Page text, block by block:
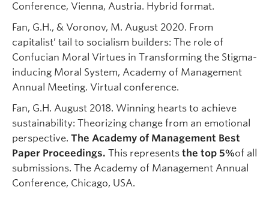
Conference, Vienna, Austria. Hybrid format.
Fan, G.H., & Voronov, M. August 2020. From
capitalist’ tail to socialism builders: The role of
Confucian Moral Virtues in Transforming the Stigma-
inducing Moral System, Academy of Management
Annual Meeting. Virtual conference.
Fan, G.H. August 2018. Winning hearts to achieve
sustainability: Theorizing change from an emotional
perspective. The Academy of Management Best
Paper Proceedings. This represents the top 5%of all
submissions. The Academy of Management Annual
Conference, Chicago, USA.